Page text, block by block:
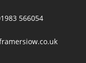
566054